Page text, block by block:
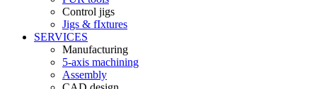
Control jigs
Jigs & fIxtures
SERVICES
Manufacturing
5-axis machining
Assembly